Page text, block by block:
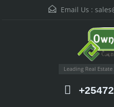
Email Us :
Leading Real